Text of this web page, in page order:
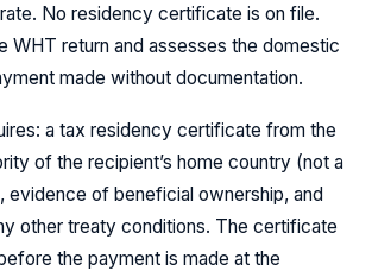
No residency certificate is on file.
WHT return and assesses the domestic
made without documentation.
a tax residency certificate from the
of the recipient’s home country (not a
evidence of beneficial ownership, and
other treaty conditions. The certificate
the payment is made at the